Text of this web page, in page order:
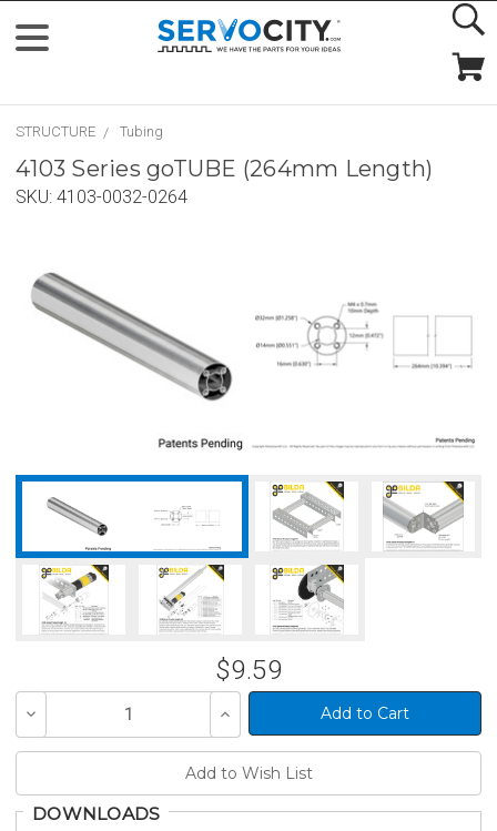
STRUCTURE Tubing
4103 Series goTUBE (264mm Length)
SKU: 4103-0032-0264
$9.59
Decrease
of
Increase
Quantity
of
DOWNLOADS